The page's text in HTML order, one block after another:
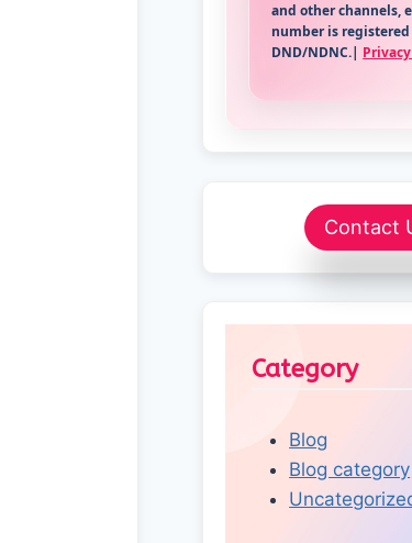
and other channels,
number is registered
DND/NDNC.|
Contact
Category
Blog
Blog category